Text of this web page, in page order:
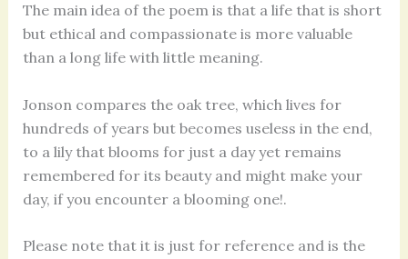
The main idea of the poem is that a life that is short
but ethical and compassionate is more valuable
than a long life with little meaning.
Jonson compares the oak tree, which lives for
hundreds of years but becomes useless in the end,
to a lily that blooms for just a day yet remains
remembered for its beauty and might make your
day, if you encounter a blooming one!.
Please note that it is just for reference and is the